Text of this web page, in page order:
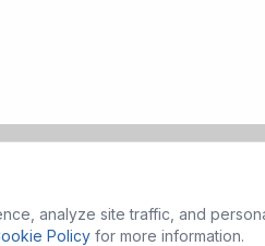
analyze site traffic, and
Policy for more information.